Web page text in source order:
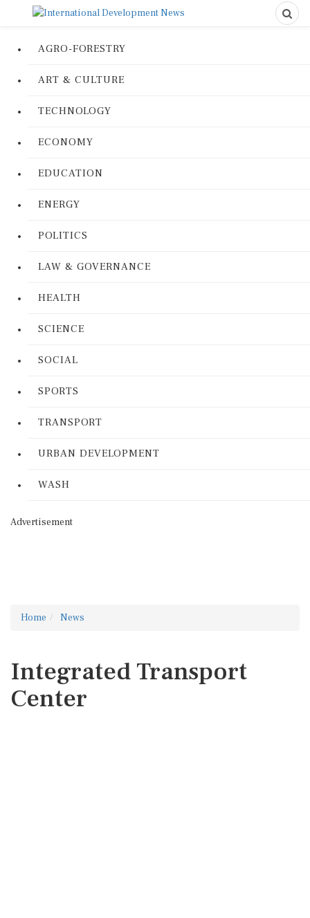
AGRO-FORESTRY
ART & CULTURE
TECHNOLOGY
ECONOMY
EDUCATION
ENERGY
POLITICS
LAW & GOVERNANCE
HEALTH
SCIENCE
SOCIAL
SPORTS
TRANSPORT
URBAN DEVELOPMENT
WASH
Advertisement
Home News
Integrated Transport
Center